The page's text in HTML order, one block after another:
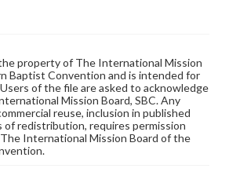
property of The International Mission
Baptist Convention and is intended for
of the file are asked to acknowledge
Mission Board, SBC. Any
reuse, inclusion in published
of redistribution, requires permission
International Mission Board of the